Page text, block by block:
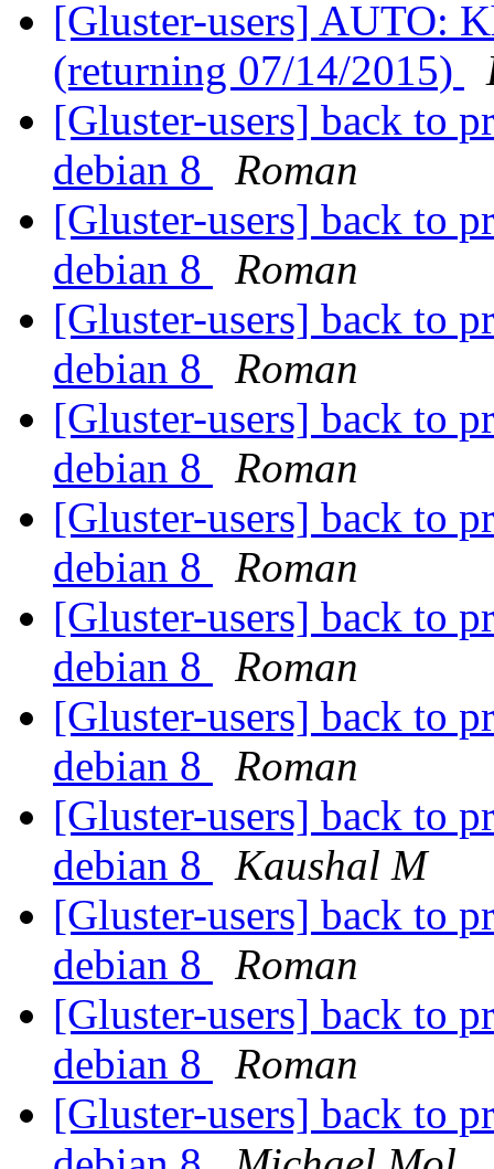
[Gluster-users] AUTO:
(returning 07/14/2015)
[Gluster-users] back to
debian 8
Roman
[Gluster-users] back to
debian 8
Roman
[Gluster-users] back to
debian 8
Roman
[Gluster-users] back to
debian 8
Roman
[Gluster-users] back to
debian 8
Roman
[Gluster-users] back to
debian 8
Roman
[Gluster-users] back to
debian 8
Roman
[Gluster-users] back to
debian 8
Kaushal M
[Gluster-users] back to
debian 8
Roman
[Gluster-users] back to
debian 8
Roman
[Gluster-users] back to